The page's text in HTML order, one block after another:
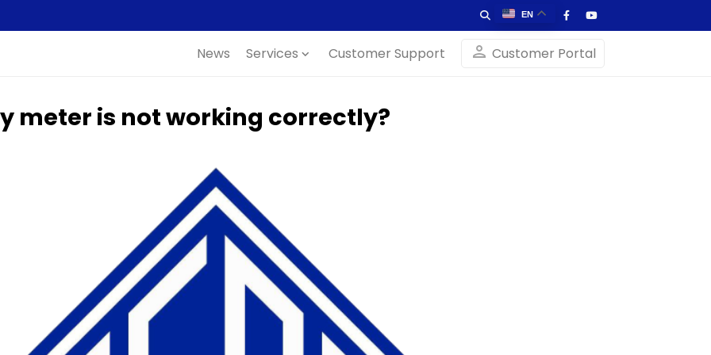
EN
News Services expand_more Customer Support person Customer Portal
meter is not working correctly?